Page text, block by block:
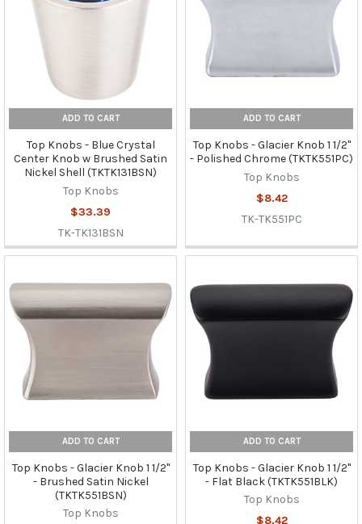
ADD TO CART
Top Knobs - Blue Crystal
Center Knob w Brushed Satin
Nickel Shell (TKTK131BSN)
Top Knobs
$33.39
TK-TK131BSN
ADD TO CART
Top Knobs - Glacier Knob 1 1/2"
- Polished Chrome (TKTK551PC)
Top Knobs
$8.42
TK-TK551PC
ADD TO CART
Top Knobs - Glacier Knob 1 1/2"
- Brushed Satin Nickel
(TKTK551BSN)
Top Knobs
ADD TO CART
Top Knobs - Glacier Knob 1 1/2"
- Flat Black (TKTK551BLK)
Top Knobs
$8.42